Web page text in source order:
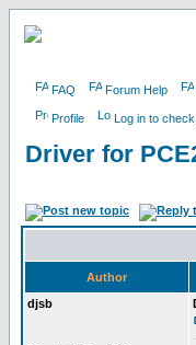
FAQ Forum Help
Profile Log in to
Driver for
Author
djsb